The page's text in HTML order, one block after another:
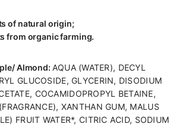
of natural origin;
from organic farming.
Almond: AQUA (WATER), DECYL
GLUCOSIDE, GLYCERIN, DISODIUM
COCAMIDOPROPYL BETAINE,
XANTHAN GUM, MALUS
FRUIT WATER*, CITRIC ACID, SODIUM